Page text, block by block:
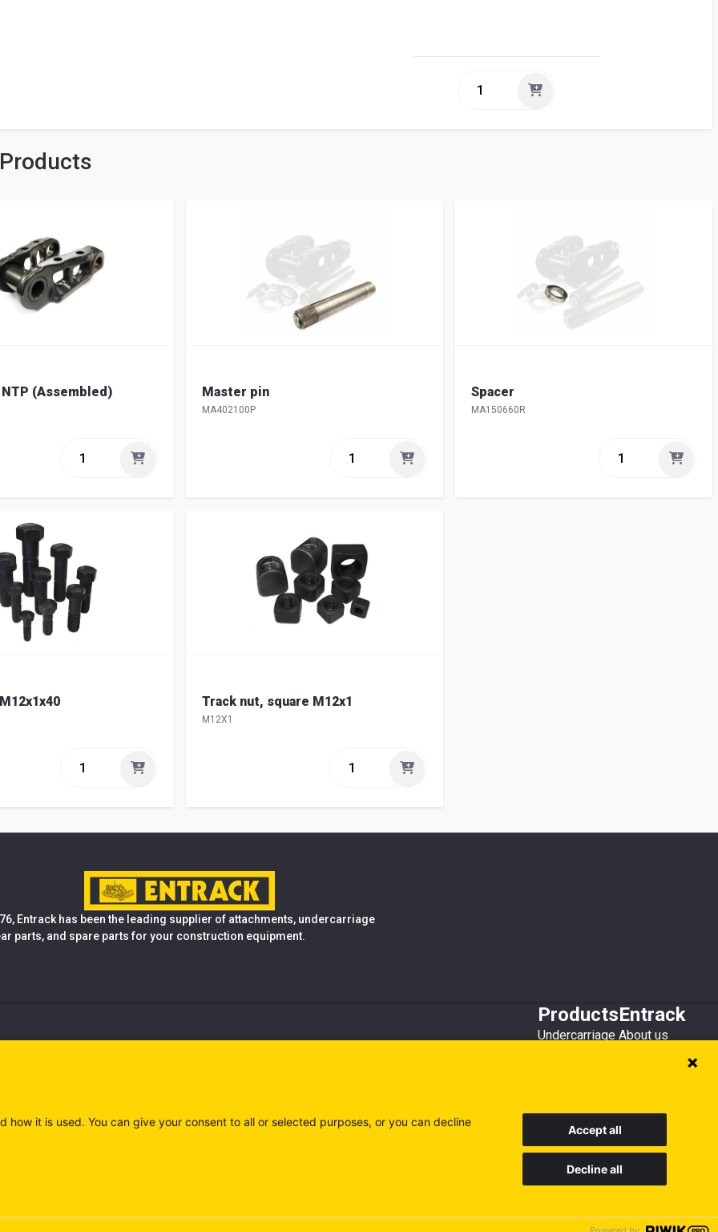
(Assembled) Master pin
MA402100P
Spacer
MA150660R
Track nut, square M12x1
M12X1
Entrack has been the leading supplier of attachments, undercarriage
parts, and spare parts for your construction equipment.
Products
Undercarriage
Recycling
Entrack
About us
Customer service
it is used. You can give your consent to all or selected purposes, or you can decline
Accept all
Decline all